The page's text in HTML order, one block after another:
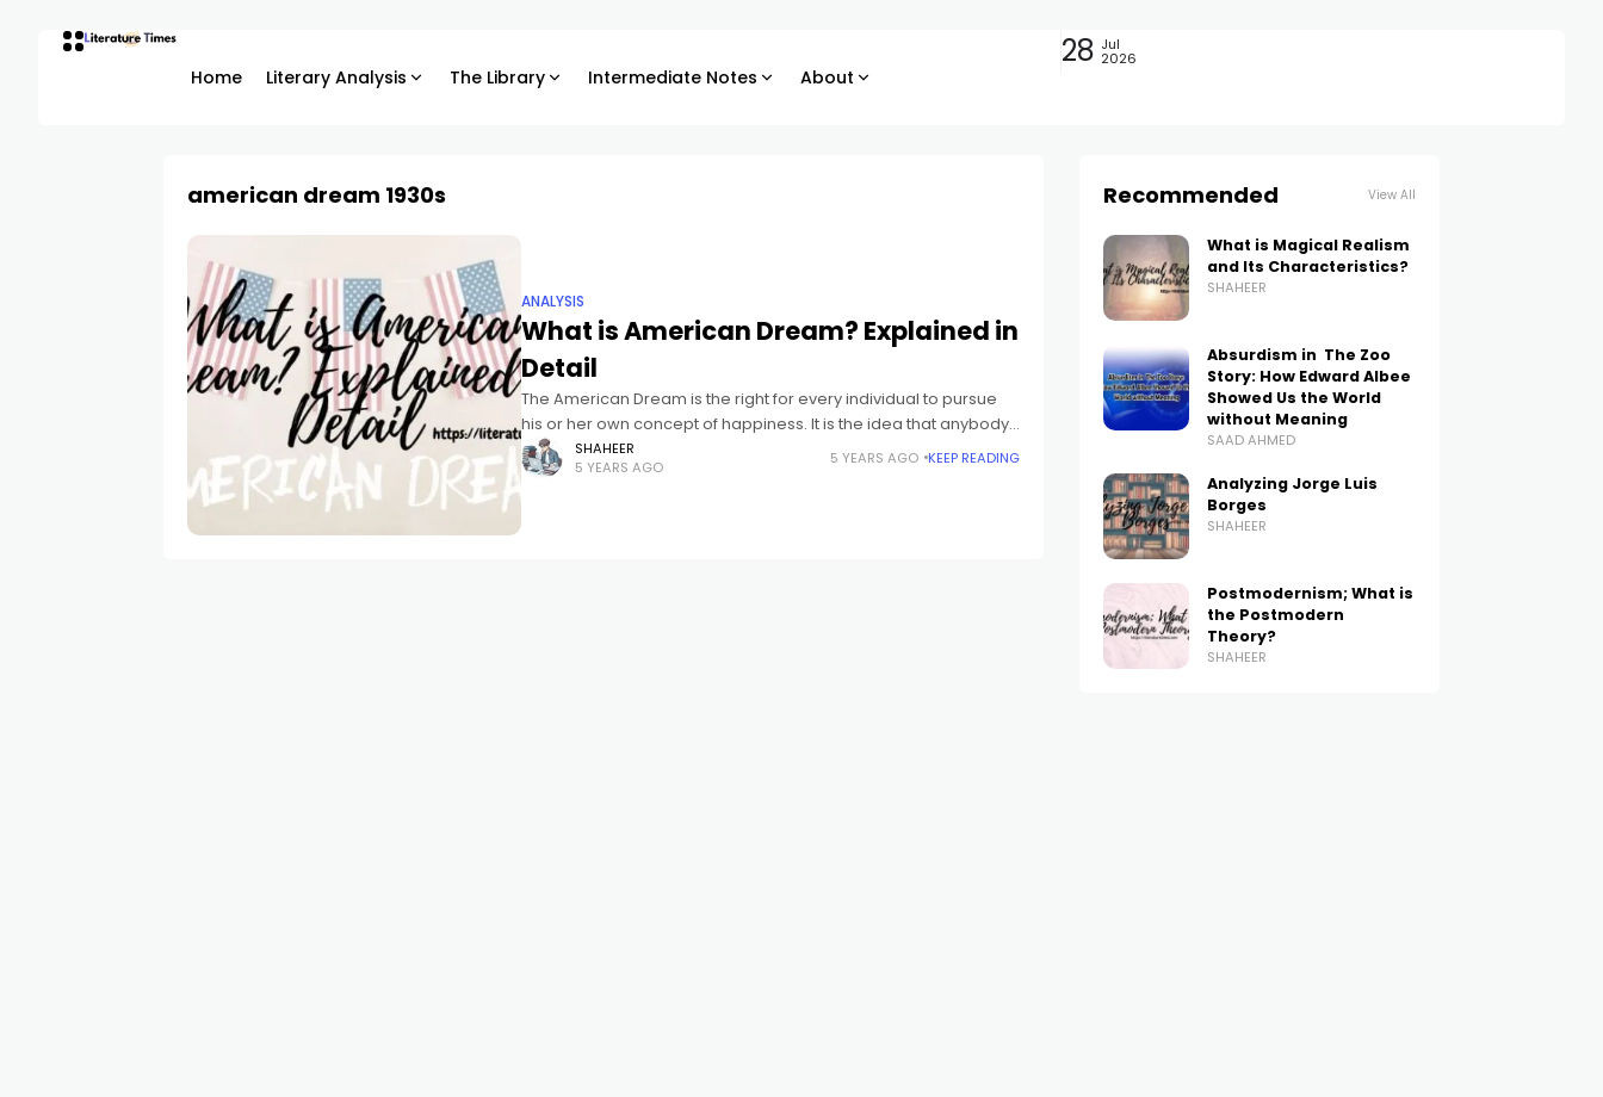
Home Literary Analysis The Library Intermediate Notes About
28 Jul
2026
american dream 1930s
ANALYSIS
What is American Dream? Explained in
Detail
The American Dream is the right for every individual to pursue
his or her own concept of happiness. It is the idea that anybody,
no matter where they had been
SHAHEER
5 YEARS AGO
5 YEARS AGO KEEP READING
Recommended View All
What is Magical Realism
and Its Characteristics?
SHAHEER
Absurdism in The Zoo
Story: How Edward Albee
Showed Us the World
without Meaning
SAAD AHMED
Analyzing Jorge Luis
Borges
SHAHEER
Postmodernism; What is
the Postmodern
Theory?
SHAHEER